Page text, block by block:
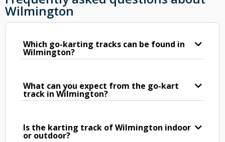
Wilmington
Which go-karting tracks can be found in
Wilmington?
What can you expect from the go-kart
track in Wilmington?
Is the karting track of Wilmington indoor
or outdoor?